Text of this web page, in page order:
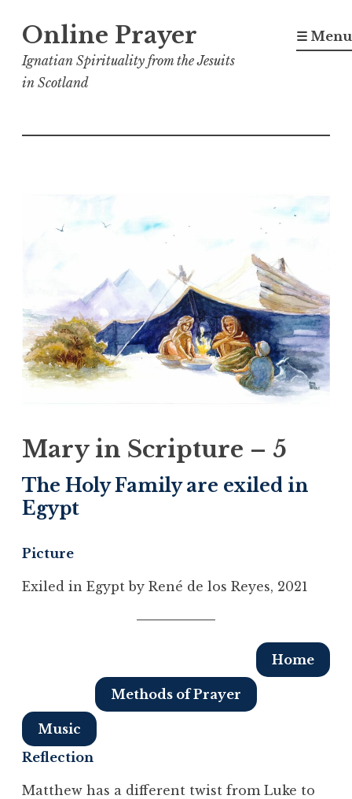
content
Online Prayer
Ignatian Spirituality from the Jesuits
in Scotland
☰ Menu
Mary in Scripture – 5
The Holy Family are exiled in
Egypt
Picture
Exiled in Egypt by René de los Reyes, 2021
Home
Methods of Prayer
Music
Reflection
Matthew has a different twist from Luke to